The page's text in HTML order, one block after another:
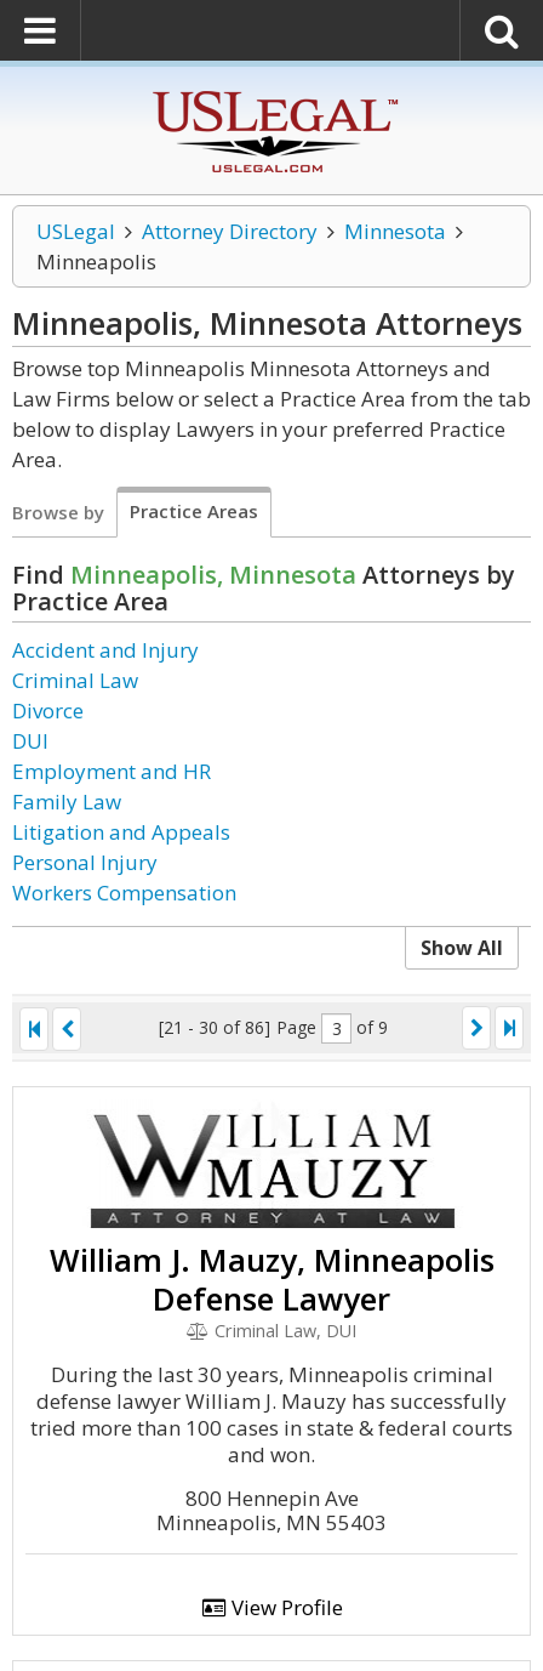
USLegal Attorney Directory
Minnesota
Minneapolis
Minneapolis, Minnesota Attorneys
Browse top Minneapolis Minnesota Attorneys and
Law Firms below or select a Practice Area from the tab
below to display Lawyers in your preferred Practice
Area.
Browse by Practice Areas
Find Minneapolis, Minnesota Attorneys by
Practice Area
Accident and Injury
Criminal Law
Divorce
DUI
Employment and HR
Family Law
Litigation and Appeals
Personal Injury
Workers Compensation
Show All
[21 - 30 of 86] Page of 9
William J. Mauzy, Minneapolis
Defense Lawyer
Criminal Law, DUI
During the last 30 years, Minneapolis criminal
defense lawyer William J. Mauzy has successfully
tried more than 100 cases in state & federal courts
and won.
800 Hennepin Ave
Minneapolis, MN 55403
View Profile